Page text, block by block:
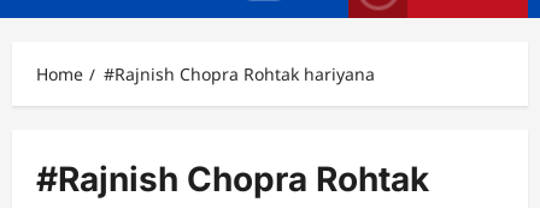
Home #Rajnish Chopra Rohtak hariyana
#Rajnish Chopra Rohtak